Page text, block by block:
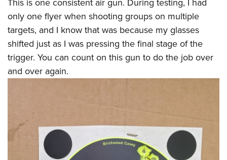
This is one consistent air gun. During testing, I had
only one flyer when shooting groups on multiple
targets, and I know that was because my glasses
shifted just as I was pressing the final stage of the
trigger. You can count on this gun to do the job over
and over again.